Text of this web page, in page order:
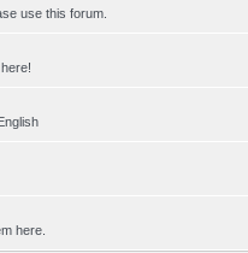
use this forum.
here.